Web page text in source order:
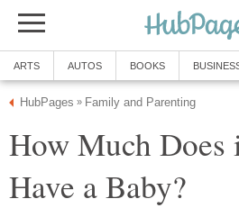
ARTS AUTOS BOOKS
HubPages » Family and Parenting
How Much
Have a Baby?